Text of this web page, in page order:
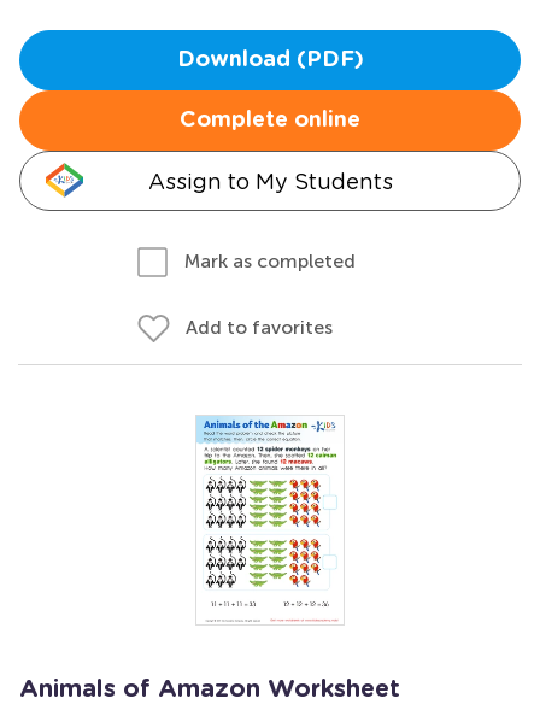
Download (PDF)
Complete online
Assign to My Students
Mark as completed
Add to favorites
Animals of Amazon Worksheet